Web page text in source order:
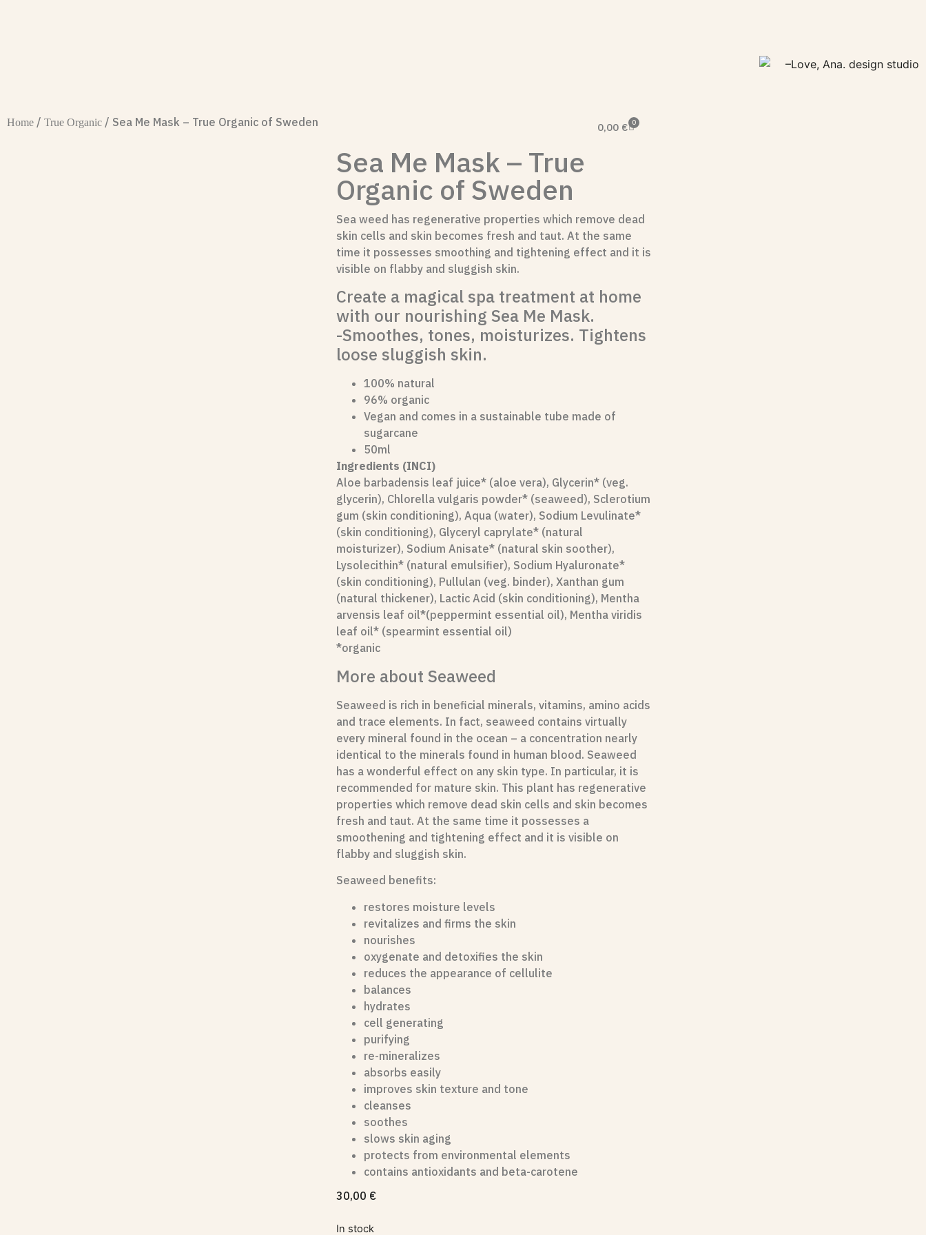
Home / True Organic / Sea Me Mask – True Organic of Sweden 0,00 € 0
Sea Me Mask – True
Organic of Sweden
Sea weed has regenerative properties which remove dead
skin cells and skin becomes fresh and taut. At the same
time it possesses smoothing and tightening effect and it is
visible on flabby and sluggish skin.
Create a magical spa treatment at home
with our nourishing Sea Me Mask.
-Smoothes, tones, moisturizes. Tightens
loose sluggish skin.
100% natural
96% organic
Vegan and comes in a sustainable tube made of
sugarcane
50ml
Ingredients (INCI)
Aloe barbadensis leaf juice* (aloe vera), Glycerin* (veg.
glycerin), Chlorella vulgaris powder* (seaweed), Sclerotium
gum (skin conditioning), Aqua (water), Sodium Levulinate*
(skin conditioning), Glyceryl caprylate* (natural
moisturizer), Sodium Anisate* (natural skin soother),
Lysolecithin* (natural emulsifier), Sodium Hyaluronate*
(skin conditioning), Pullulan (veg. binder), Xanthan gum
(natural thickener), Lactic Acid (skin conditioning), Mentha
arvensis leaf oil*(peppermint essential oil), Mentha viridis
leaf oil* (spearmint essential oil)
*organic
More about Seaweed
Seaweed is rich in beneficial minerals, vitamins, amino acids
and trace elements. In fact, seaweed contains virtually
every mineral found in the ocean – a concentration nearly
identical to the minerals found in human blood. Seaweed
has a wonderful effect on any skin type. In particular, it is
recommended for mature skin. This plant has regenerative
properties which remove dead skin cells and skin becomes
fresh and taut. At the same time it possesses a
smoothening and tightening effect and it is visible on
flabby and sluggish skin.
Seaweed benefits:
restores moisture levels
revitalizes and firms the skin
nourishes
oxygenate and detoxifies the skin
reduces the appearance of cellulite
balances
hydrates
cell generating
purifying
re-mineralizes
absorbs easily
improves skin texture and tone
cleanses
soothes
slows skin aging
protects from environmental elements
contains antioxidants and beta-carotene
30,00 €
In stock